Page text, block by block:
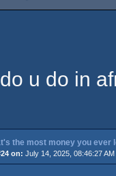
u do in
the most money you ever
on: July 14, 2025, 08:46:27 AM